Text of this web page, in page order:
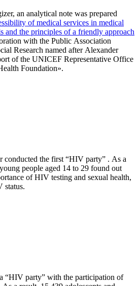
an analytical note was prepared
of medical services in medical
and the principles of a friendly approach
with the Public Association
Research named after Alexander
of the UNICEF Representative Office
Foundation».
the first “HIV party” . As a
people aged 14 to 29 found out
of HIV testing and sexual health,
status.
“HIV party” with the participation of